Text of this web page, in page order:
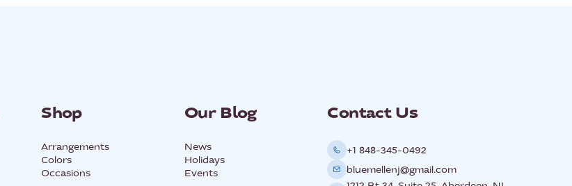
Contact Us
+1 848-345-0492
bluemellenj@gmail.com
Shop
Arrangements
Colors
Occasions
Our Blog
News
Holidays
Events